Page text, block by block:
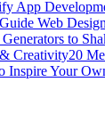
App
Web
to
Creativity20
Inspire Your